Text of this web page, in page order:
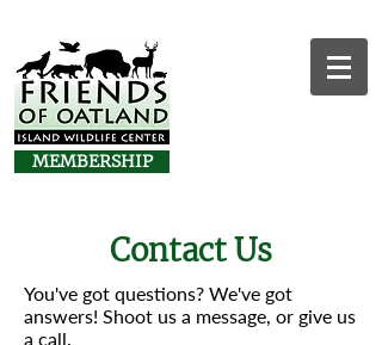
MEMBERSHIP
Contact Us
You've got questions? We've got
answers! Shoot us a message, or give us
a call.